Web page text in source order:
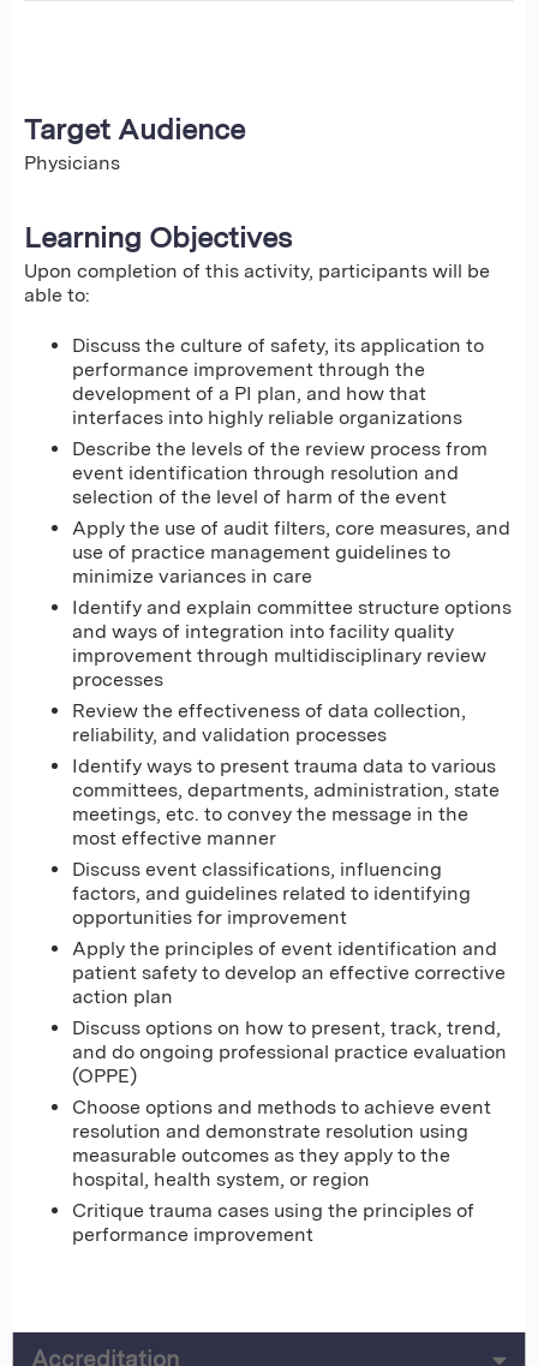
Target Audience
Physicians
Learning Objectives
Upon completion of this activity, participants will be
able to:
Discuss the culture of safety, its application to
performance improvement through the
development of a PI plan, and how that
interfaces into highly reliable organizations
Describe the levels of the review process from
event identification through resolution and
selection of the level of harm of the event
Apply the use of audit filters, core measures, and
use of practice management guidelines to
minimize variances in care
Identify and explain committee structure options
and ways of integration into facility quality
improvement through multidisciplinary review
processes
Review the effectiveness of data collection,
reliability, and validation processes
Identify ways to present trauma data to various
committees, departments, administration, state
meetings, etc. to convey the message in the
most effective manner
Discuss event classifications, influencing
factors, and guidelines related to identifying
opportunities for improvement
Apply the principles of event identification and
patient safety to develop an effective corrective
action plan
Discuss options on how to present, track, trend,
and do ongoing professional practice evaluation
(OPPE)
Choose options and methods to achieve event
resolution and demonstrate resolution using
measurable outcomes as they apply to the
hospital, health system, or region
Critique trauma cases using the principles of
performance improvement
Accreditation